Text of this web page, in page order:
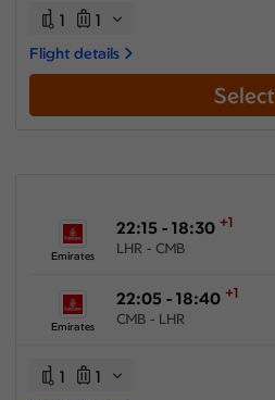
1 1
Flight details
Select
Emirates
22:15 - 18:30 +1
LHR - CMB
Emirates
22:05 - 18:40 +1
CMB - LHR
1 1